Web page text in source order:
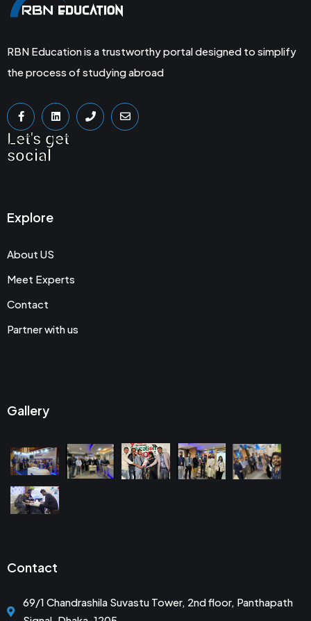
RBN Education is a trustworthy portal designed to simplify
the process of studying abroad
Let's get
social
Explore
About US
Meet Experts
Contact
Partner with us
Gallery
Contact
69/1 Chandrashila Suvastu Tower, 2nd floor, Panthapath